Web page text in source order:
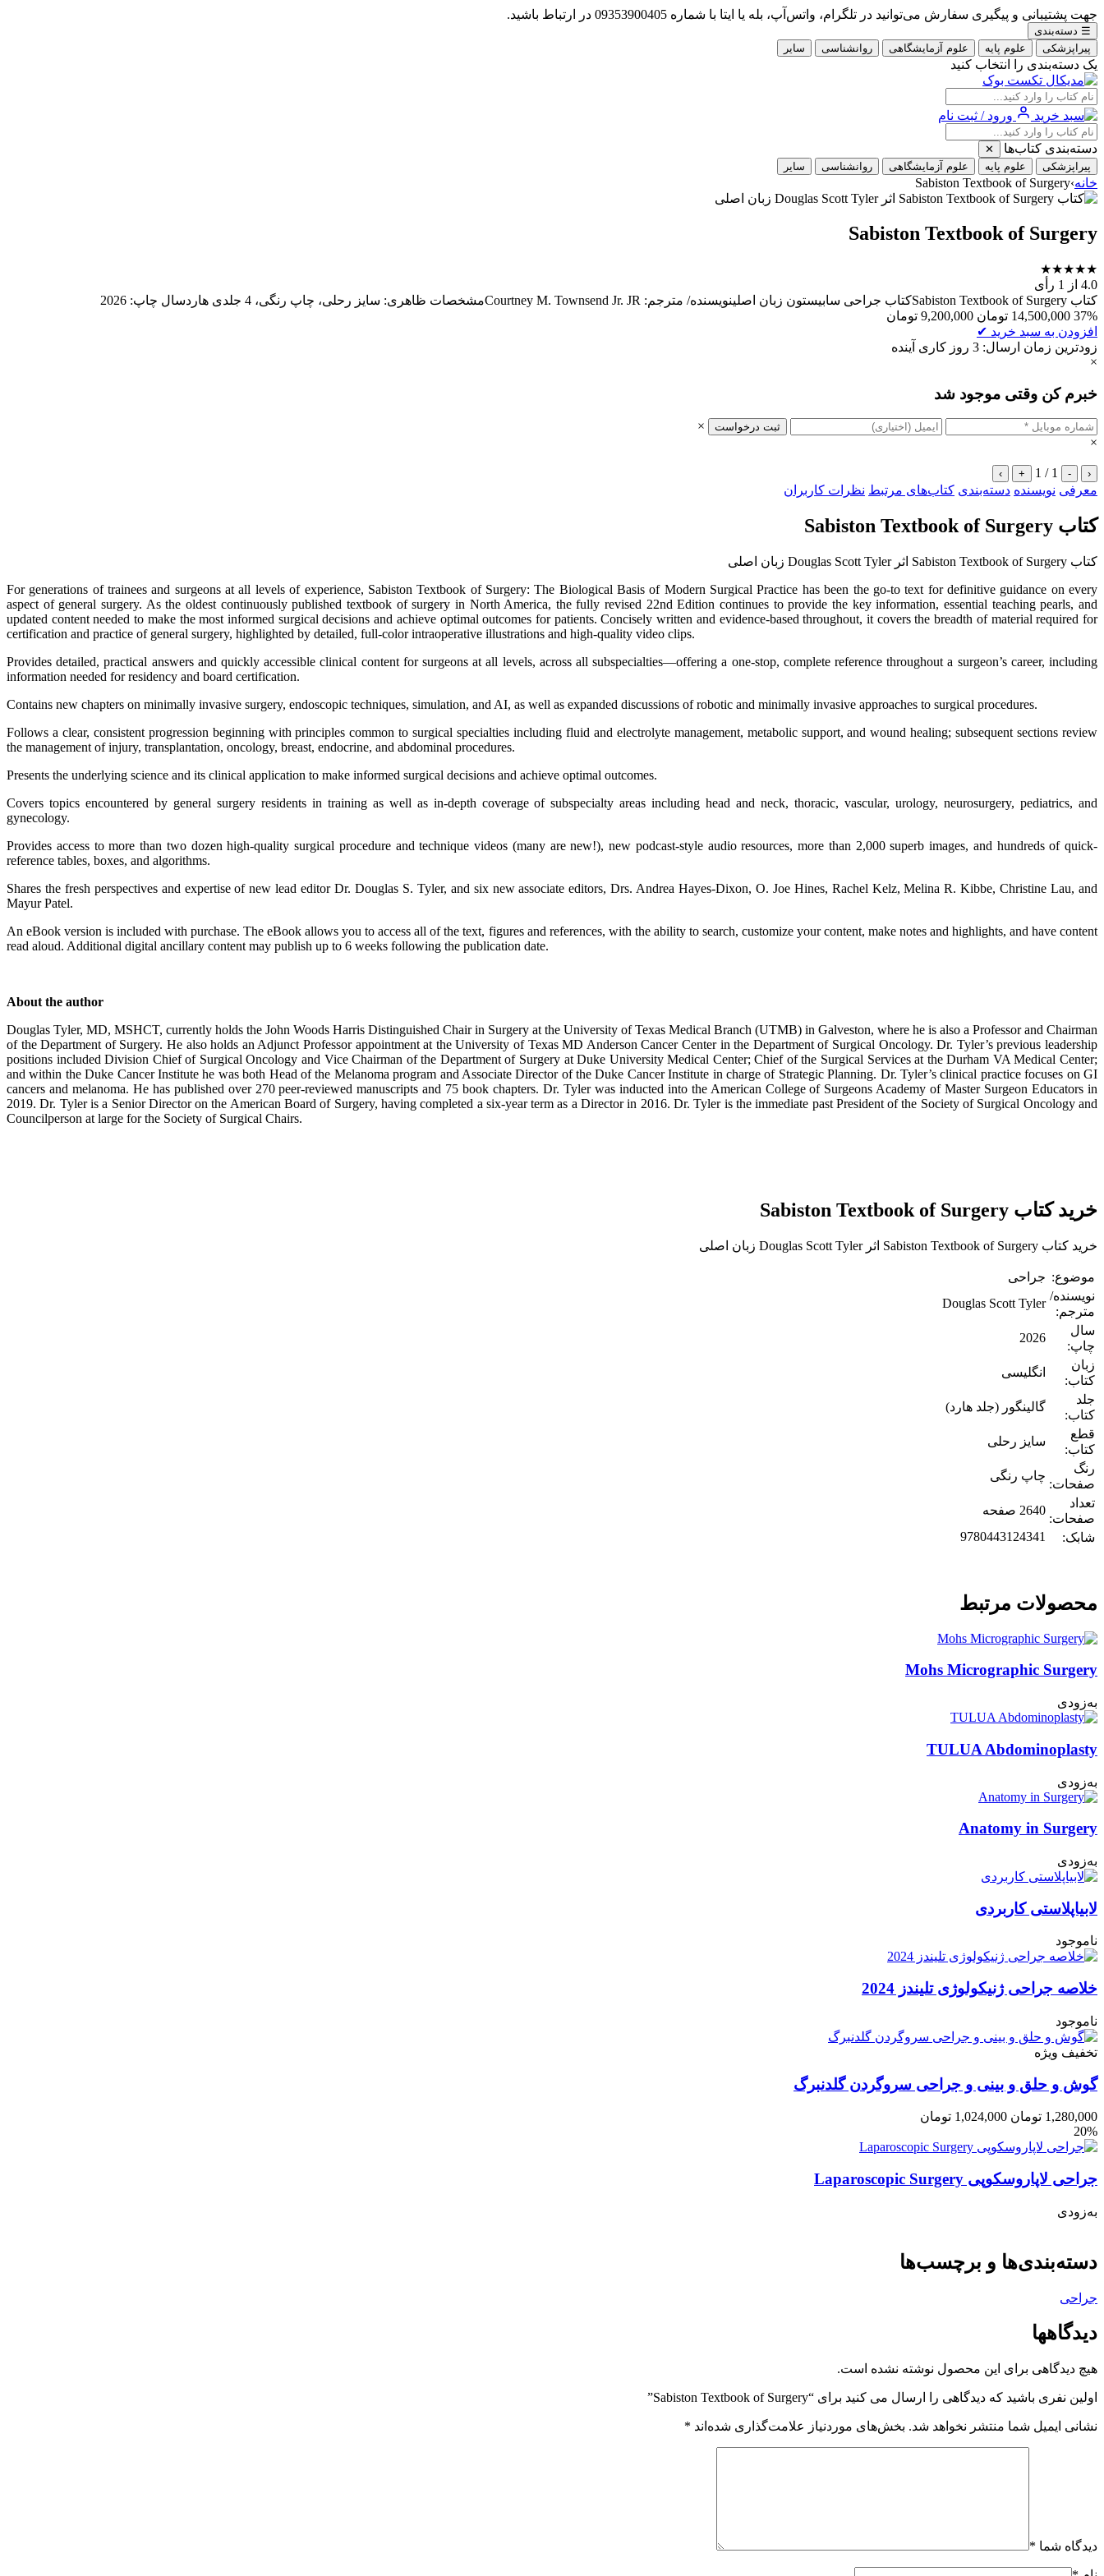
جهت پشتیبانی و پیگیری سفارش می‌توانید در تلگرام، واتس‌آپ، بله یا ایتا با شماره 09353900405 در ارتباط باشید.
☰ دسته‌بندی
پیراپزشکی
علوم پایه علوم آزمایشگاهی روانشناسی سایر
یک دسته‌بندی را انتخاب کنید
ورود / ثبت نام
دسته‌بندی کتاب‌ها
✕
پیراپزشکی
علوم پایه علوم آزمایشگاهی روانشناسی سایر
خانه›
Sabiston Textbook of Surgery
Sabiston Textbook of Surgery
★
★
★
★
★
4.0 از 1 رأی
کتاب Sabiston Textbook of Surgeryکتاب جراحی سابیستون زبان اصلینویسنده/ مترجم: Courtney M. Townsend Jr. JRمشخصات ظاهری: سایز رحلی، چاپ رنگی، 4 جلدی هاردسال چاپ: 2026
37%
14,500,000 تومان 9,200,000 تومان
افزودن به سبد خرید ✔
زودترین زمان ارسال: 3 روز کاری آینده
×
خبرم کن وقتی موجود شد
ثبت درخواست
×
×
‹
-
1 / 1
+
›
معرفی نویسنده دسته‌بندی کتاب‌های مرتبط نظرات کاربران
کتاب Sabiston Textbook of Surgery
کتاب Sabiston Textbook of Surgery اثر Douglas Scott Tyler زبان اصلی
For generations of trainees and surgeons at all levels of experience, Sabiston Textbook of Surgery: The Biological Basis of Modern Surgical Practice has been the go-to text for definitive guidance on every
aspect of general surgery. As the oldest continuously published textbook of surgery in North America, the fully revised 22nd Edition continues to provide the key information, essential teaching pearls, and
updated content needed to make the most informed surgical decisions and achieve optimal outcomes for patients. Concisely written and evidence-based throughout, it covers the breadth of material required for
certification and practice of general surgery, highlighted by detailed, full-color intraoperative illustrations and high-quality video clips.
Provides detailed, practical answers and quickly accessible clinical content for surgeons at all levels, across all subspecialties―offering a one-stop, complete reference throughout a surgeon’s career, including
information needed for residency and board certification.
Contains new chapters on minimally invasive surgery, endoscopic techniques, simulation, and AI, as well as expanded discussions of robotic and minimally invasive approaches to surgical procedures.
Follows a clear, consistent progression beginning with principles common to surgical specialties including fluid and electrolyte management, metabolic support, and wound healing; subsequent sections review
the management of injury, transplantation, oncology, breast, endocrine, and abdominal procedures.
Presents the underlying science and its clinical application to make informed surgical decisions and achieve optimal outcomes.
Covers topics encountered by general surgery residents in training as well as in-depth coverage of subspecialty areas including head and neck, thoracic, vascular, urology, neurosurgery, pediatrics, and
gynecology.
Provides access to more than two dozen high-quality surgical procedure and technique videos (many are new!), new podcast-style audio resources, more than 2,000 superb images, and hundreds of quick-
reference tables, boxes, and algorithms.
Shares the fresh perspectives and expertise of new lead editor Dr. Douglas S. Tyler, and six new associate editors, Drs. Andrea Hayes-Dixon, O. Joe Hines, Rachel Kelz, Melina R. Kibbe, Christine Lau, and
Mayur Patel.
An eBook version is included with purchase. The eBook allows you to access all of the text, figures and references, with the ability to search, customize your content, make notes and highlights, and have content
read aloud. Additional digital ancillary content may publish up to 6 weeks following the publication date.
About the author
Douglas Tyler, MD, MSHCT, currently holds the John Woods Harris Distinguished Chair in Surgery at the University of Texas Medical Branch (UTMB) in Galveston, where he is also a Professor and Chairman
of the Department of Surgery. He also holds an Adjunct Professor appointment at the University of Texas MD Anderson Cancer Center in the Department of Surgical Oncology. Dr. Tyler’s previous leadership
positions included Division Chief of Surgical Oncology and Vice Chairman of the Department of Surgery at Duke University Medical Center; Chief of the Surgical Services at the Durham VA Medical Center;
and within the Duke Cancer Institute he was both Head of the Melanoma program and Associate Director of the Duke Cancer Institute in charge of Strategic Planning. Dr. Tyler’s clinical practice focuses on GI
cancers and melanoma. He has published over 270 peer-reviewed manuscripts and 75 book chapters. Dr. Tyler was inducted into the American College of Surgeons Academy of Master Surgeon Educators in
2019. Dr. Tyler is a Senior Director on the American Board of Surgery, having completed a six-year term as a Director in 2016. Dr. Tyler is the immediate past President of the Society of Surgical Oncology and
Councilperson at large for the Society of Surgical Chairs.
خرید کتاب Sabiston Textbook of Surgery
خرید کتاب Sabiston Textbook of Surgery اثر Douglas Scott Tyler زبان اصلی
موضوع: جراحی
نویسنده/
مترجم:
Douglas Scott Tyler
سال
چاپ:
2026
زبان
کتاب:
انگلیسی
جلد
کتاب:
گالینگور (جلد هارد)
قطع
کتاب:
سایز رحلی
رنگ
صفحات:
چاپ رنگی
تعداد
صفحات:
2640 صفحه
شابک:
9780443124341
محصولات مرتبط
Mohs Micrographic Surgery
به‌زودی
TULUA Abdominoplasty
به‌زودی
Anatomy in Surgery
به‌زودی
لابیاپلاستی کاربردی
ناموجود
خلاصه جراحی ژنیکولوژی تلیندز 2024
ناموجود
تخفیف ویژه
گوش و حلق و بینی و جراحی سروگردن گلدنبرگ
1,280,000 تومان 1,024,000 تومان
20%
جراحی لاپاروسکوپی Laparoscopic Surgery
به‌زودی
دسته‌بندی‌ها و برچسب‌ها
جراحی
دیدگاهها
هیچ دیدگاهی برای این محصول نوشته نشده است.
اولین نفری باشید که دیدگاهی را ارسال می کنید برای “Sabiston Textbook of Surgery”
نشانی ایمیل شما منتشر نخواهد شد. بخش‌های موردنیاز علامت‌گذاری شده‌اند *
دیدگاه شما *